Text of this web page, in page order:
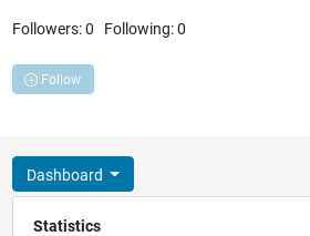
Followers:0 Following:0
Follow
Dashboard
Statistics